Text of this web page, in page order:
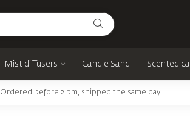
Mist diffusers Candle Sand Scented
Ordered before 2 pm, shipped the same day.